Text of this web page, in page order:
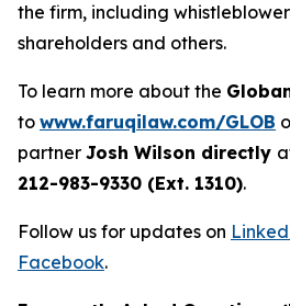
the firm, including
shareholders and others.
To learn more about the
to www.faruqilaw.com/GLOB
partner Josh Wilson directly
212-983-9330 (Ext. 1310).
Follow us for updates on
Facebook.